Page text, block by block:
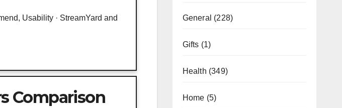
Usability · StreamYard and
Comparison
General (228)
Gifts (1)
Health (349)
Home (5)